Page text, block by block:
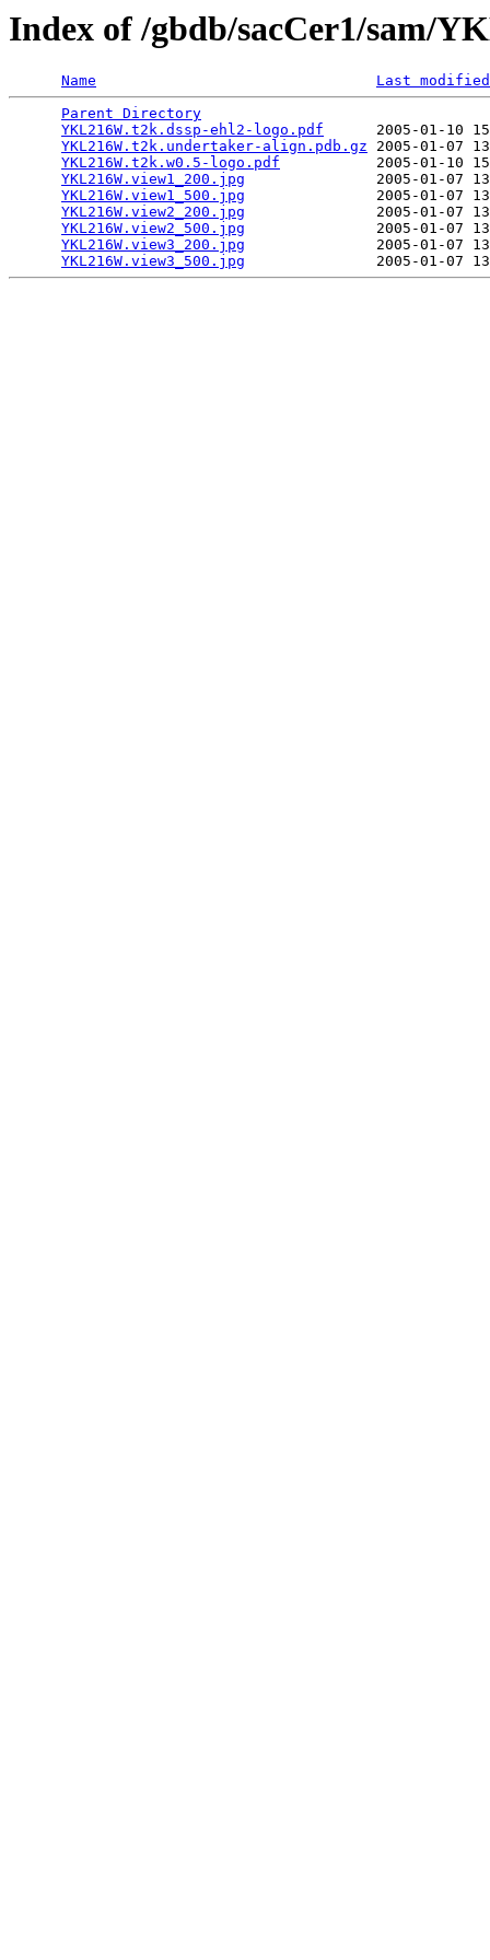
Index of /gbdb/sacCer1/sam/
Name
Last modified
Parent Directory
YKL216W.t2k.dssp-ehl2-logo.pdf
2005-01-10
YKL216W.t2k.undertaker-align.pdb.gz 2005-01-07
YKL216W.t2k.w0.5-logo.pdf
2005-01-10
YKL216W.view1_200.jpg
2005-01-07
YKL216W.view1_500.jpg
2005-01-07
YKL216W.view2_200.jpg
2005-01-07
YKL216W.view2_500.jpg
2005-01-07
YKL216W.view3_200.jpg
2005-01-07
YKL216W.view3_500.jpg